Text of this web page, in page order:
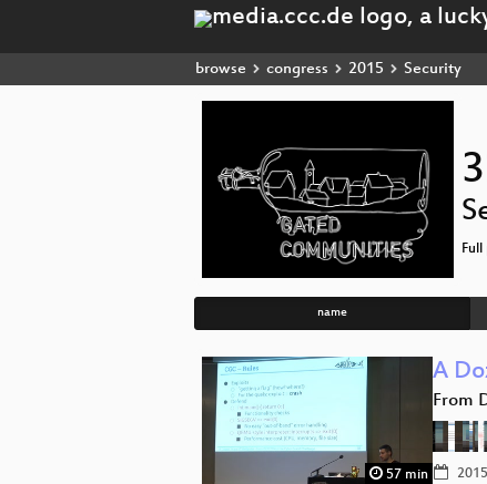
browse congress 2015 Security
Full
name
57 min
A
From